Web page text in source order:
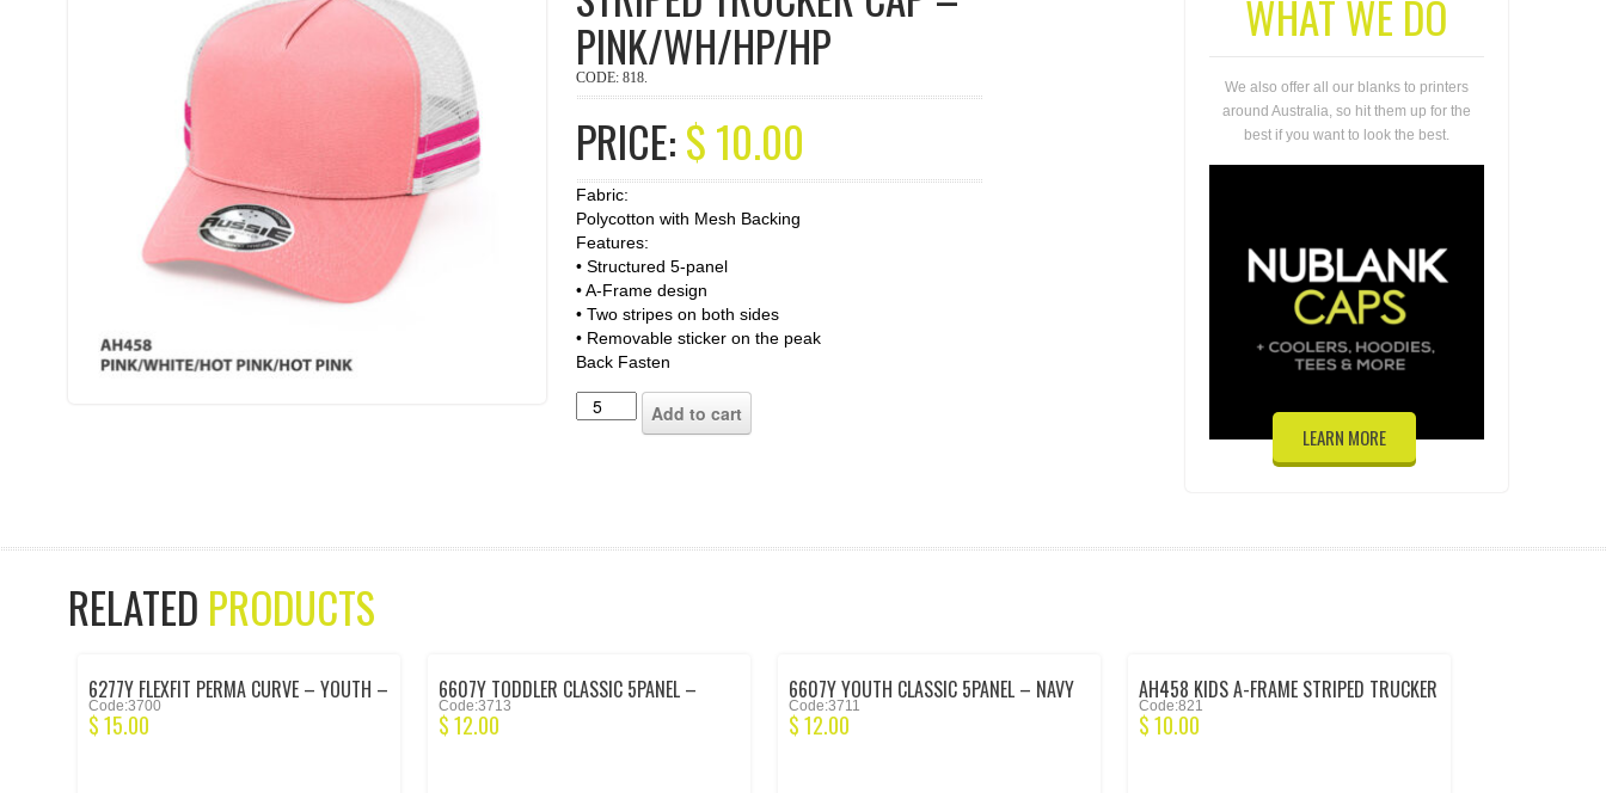
PINK/WH/HP/HP
CODE: 818.
PRICE:$10.00
Fabric:
Polycotton with Mesh Backing
Features:
• Structured 5-panel
• A-Frame design
• Two stripes on both sides
• Removable sticker on the peak
Back Fasten
Add to cart
WHAT WE DO
We also offer all our blanks to printers
around Australia, so hit them up for the
best if you want to look the best.
LEARN MORE
RELATED PRODUCTS
6277Y FLEXFIT PERMA CURVE – YOUTH –
BLACK
Code:3700
$15.00
6607Y TODDLER CLASSIC 5PANEL –
BLACK
Code:3713
$12.00
6607Y YOUTH CLASSIC 5PANEL – NAVY
Code:3711
$12.00
AH458 KIDS A-FRAME STRIPED TRUCKER
CAP – FORESTG/BLK/WH/FG
Code:821
$10.00